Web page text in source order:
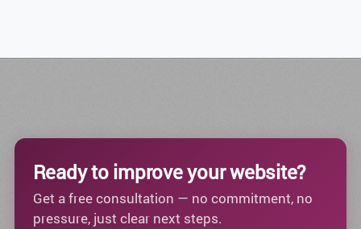
Ready to improve your website?
Get a free consultation — no commitment, no
pressure, just clear next steps.